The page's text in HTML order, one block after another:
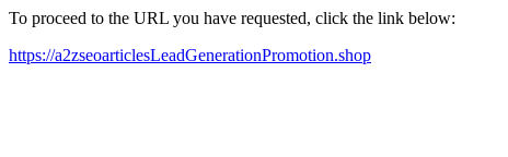
To proceed to the URL you have requested, click the link below:
https://a2zseoarticlesLeadGenerationPromotion.shop